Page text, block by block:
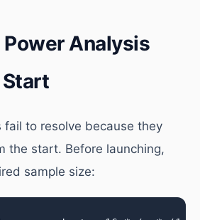
Analysis
Start
fail to resolve because they
the start. Before launching,
sample size: